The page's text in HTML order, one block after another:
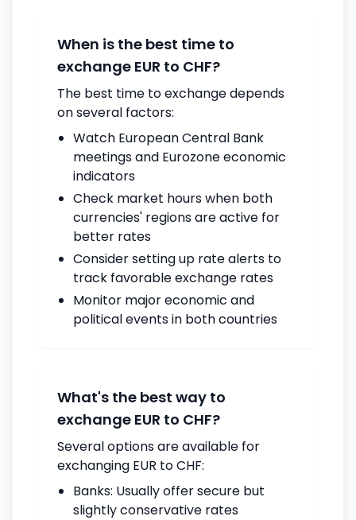
When is the best time to
exchange EUR to CHF?
The best time to exchange depends
on several factors:
Watch European Central Bank
meetings and Eurozone economic
indicators
Check market hours when both
currencies' regions are active for
better rates
Consider setting up rate alerts to
track favorable exchange rates
Monitor major economic and
political events in both countries
What's the best way to
exchange EUR to CHF?
Several options are available for
exchanging EUR to CHF:
Banks: Usually offer secure but
slightly conservative rates